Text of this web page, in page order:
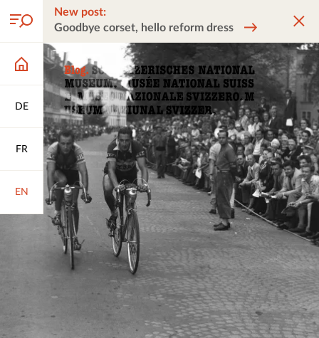
DE
FR
EN
New post:
Goodbye corset, hello reform dress